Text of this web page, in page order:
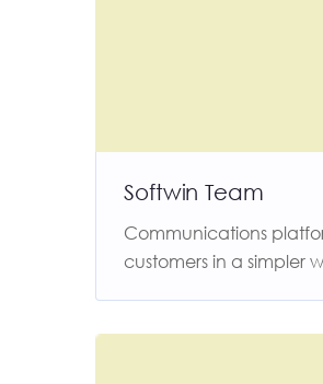
Softwin Team
Communications
customers in a simpler